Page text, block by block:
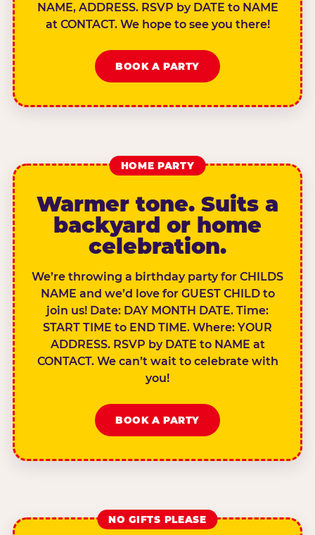
NAME, ADDRESS. RSVP by DATE to NAME
at CONTACT. We hope to see you there!
BOOK A PARTY
HOME PARTY
Warmer tone. Suits a
backyard or home
celebration.
We’re throwing a birthday party for CHILDS
NAME and we’d love for GUEST CHILD to
join us! Date: DAY MONTH DATE. Time:
START TIME to END TIME. Where: YOUR
ADDRESS. RSVP by DATE to NAME at
CONTACT. We can’t wait to celebrate with
you!
BOOK A PARTY
NO GIFTS PLEASE